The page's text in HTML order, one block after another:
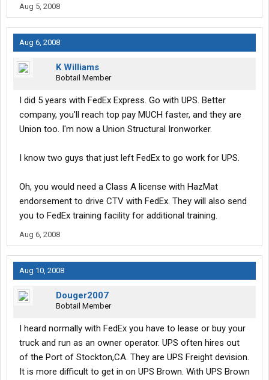
Aug 5, 2008
Aug 6, 2008
K Williams
Bobtail Member
I did 5 years with FedEx Express. Go with UPS. Better
company, you'll reach top pay MUCH faster, and they are
Union too. I'm now a Union Structural Ironworker.
I know two guys that just left FedEx to go work for UPS.
Oh, you would need a Class A license with HazMat
endorsement to drive CTV with FedEx. They will also send
you to FedEx training facility for additional training.
Aug 6, 2008
Aug 10, 2008
Douger2007
Bobtail Member
I heard normally with FedEx you have to lease or buy your
truck and run as an owner operator. UPS often hires out
of the Port of Stockton,CA. They are UPS Freight devision.
It is more difficult to get in on UPS Brown. With UPS Brown